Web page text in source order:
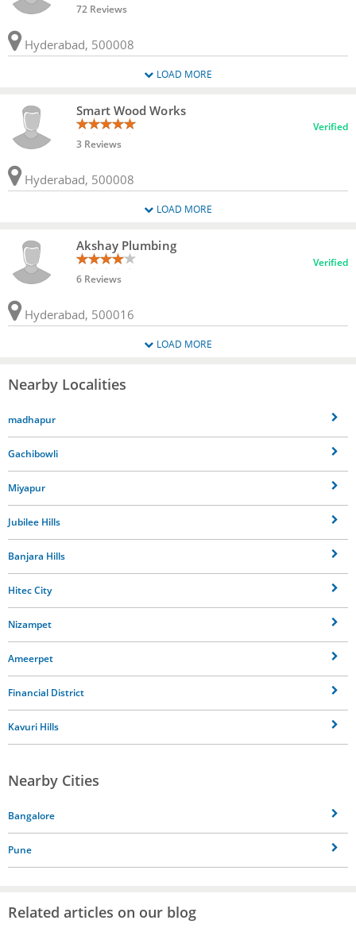
72 Reviews
Hyderabad, 500008
LOAD MORE
Smart Wood Works
3 Reviews
Verified
Hyderabad, 500008
LOAD MORE
Akshay Plumbing
6 Reviews
Verified
Hyderabad, 500016
LOAD MORE
Nearby Localities
madhapur
Gachibowli
Miyapur
Jubilee Hills
Banjara Hills
Hitec City
Nizampet
Ameerpet
Financial District
Kavuri Hills
Nearby Cities
Bangalore
Pune
Related articles on our blog